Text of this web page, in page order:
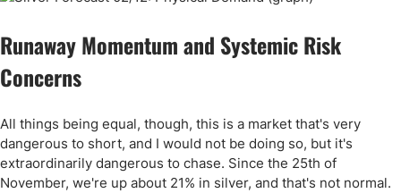
Runaway Momentum and Systemic Risk
Concerns
All things being equal, though, this is a market that's very
dangerous to short, and I would not be doing so, but it's
extraordinarily dangerous to chase. Since the 25th of
November, we're up about 21% in silver, and that's not normal.